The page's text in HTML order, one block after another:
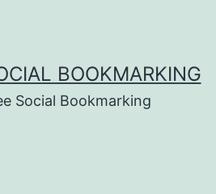
BOOKMARKING
Social Bookmarking